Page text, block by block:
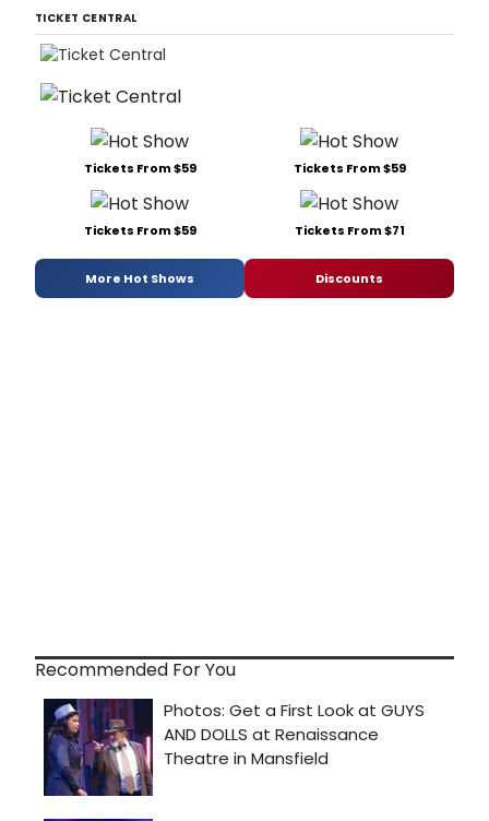
TICKET CENTRAL
Tickets From $59 Tickets From $59
Tickets From $59 Tickets From $71
More Hot Shows Discounts
Recommended For You